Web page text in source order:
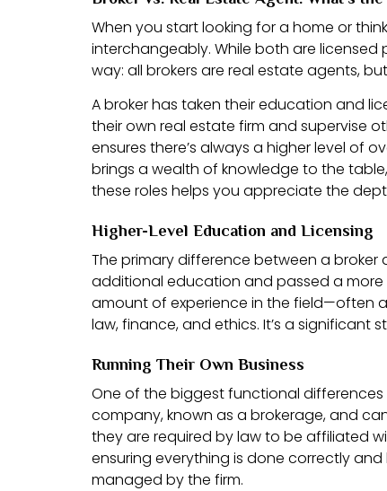
When you start looking for a home or
interchangeably. While both are licensed
way: all brokers are real estate agents,
A broker has taken their education and
their own real estate firm and supervise
ensures there’s always a higher level of
brings a wealth of knowledge to the
these roles helps you appreciate the
Higher-Level Education and Licensing
The primary difference between a
additional education and passed a more
amount of experience in the field—often
law, finance, and ethics. It’s a
Running Their Own Business
One of the biggest functional
company, known as a brokerage, and
they are required by law to be affiliated
ensuring everything is done correctly
managed by the firm.